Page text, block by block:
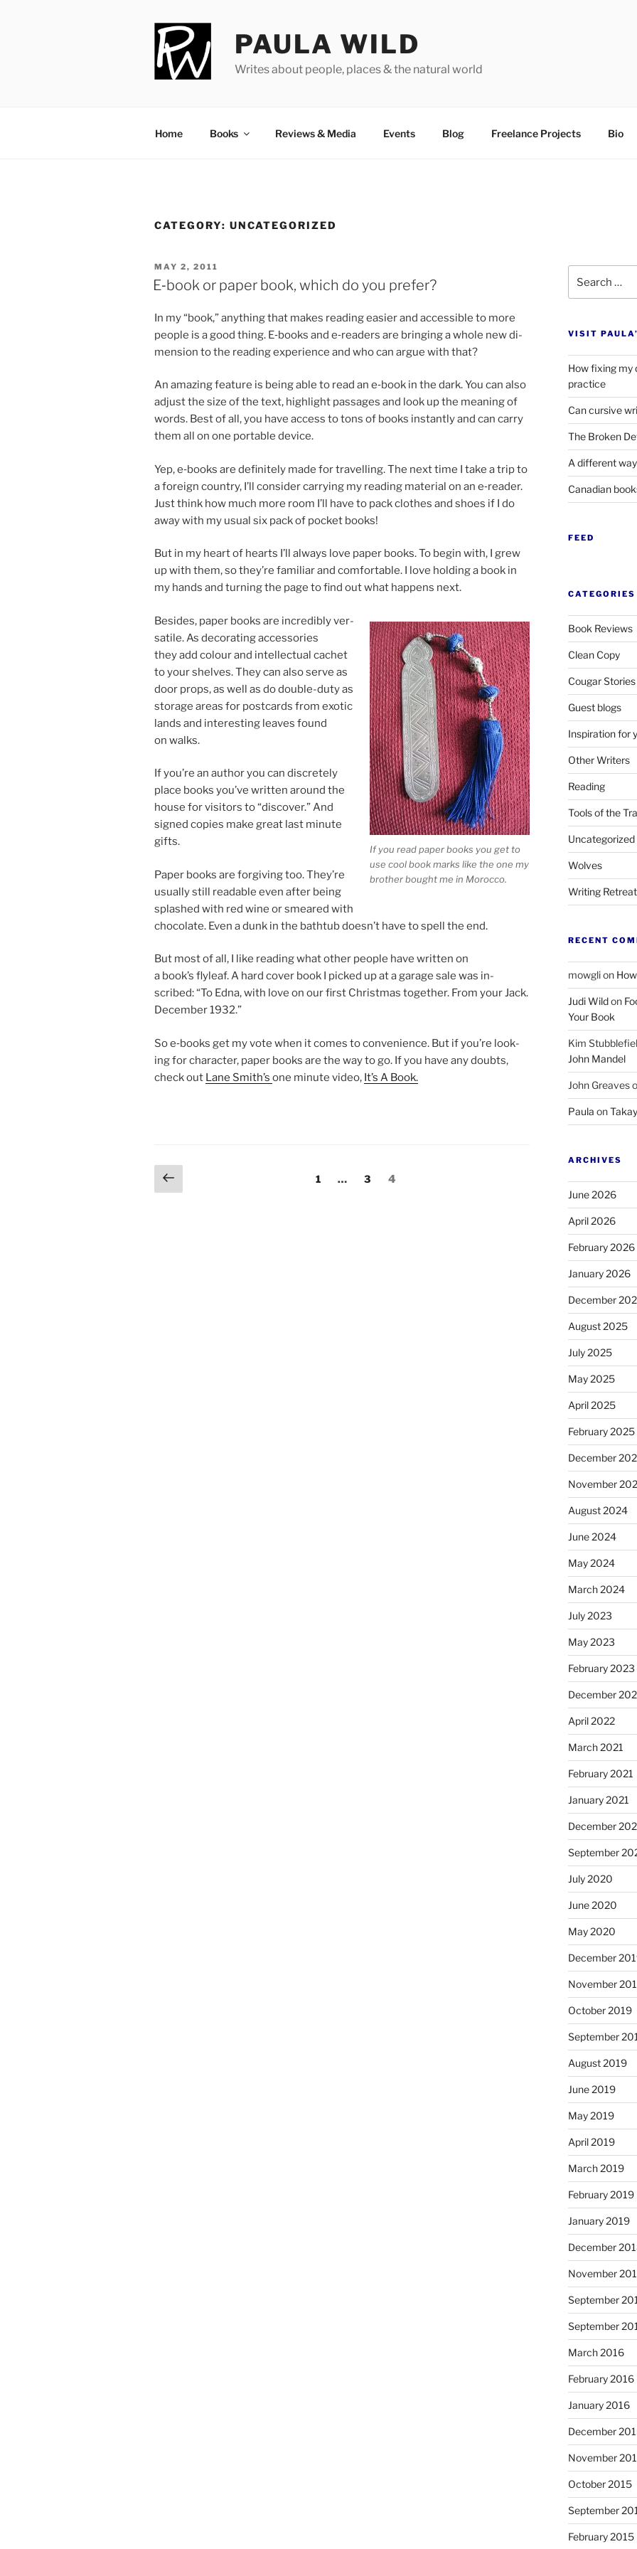
PAULA WILD
Writes about people, places & the natural world
Home Books Reviews&Media Events Blog Freelance Projects Bio
CATEGORY: UNCATEGORIZED
POSTED
ON
MAY 2, 2011
E‑book or paper book, which do you prefer?
In my “book,” any­thing that makes read­ing easi­er and ac­cess­ible to more
people is a good thing. E‑books and e‑readers are bring­ing a whole new di­
men­sion to the read­ing ex­per­i­ence and who can ar­gue with that?
An amaz­ing fea­ture is be­ing able to read an e‑book in the dark. You can also
ad­just the size of the text, high­light pas­sages and look up the mean­ing of
words. Best of all, you have ac­cess to tons of books in­stantly and can carry
them all on one port­able device.
Yep, e‑books are def­in­itely made for trav­el­ling. The next time I take a trip to
a for­eign coun­try, I’ll con­sider car­ry­ing my read­ing ma­ter­i­al on an e‑reader.
Just think how much more room I’ll have to pack clothes and shoes if I do
away with my usu­al six pack of pock­et books!
But in my heart of hearts I’ll al­ways love pa­per books. To be­gin with, I grew
up with them, so they’re fa­mil­i­ar and com­fort­able. I love hold­ing a book in
my hands and turn­ing the page to find out what hap­pens next.
If you read pa­per books you get to
use cool book marks like the one my
broth­er bought me in Morocco.
Besides, pa­per books are in­cred­ibly ver­
sat­ile. As dec­or­at­ing ac­cessor­ies
they add col­our and in­tel­lec­tu­al cachet
to your shelves. They can also serve as
door props, as well as do double-duty as
stor­age areas for post­cards from exot­ic
lands and in­ter­est­ing leaves found
on walks.
If you’re an au­thor you can dis­cretely
place books you’ve writ­ten around the
house for vis­it­ors to “dis­cov­er.” And
signed cop­ies make great last minute
gifts.
Paper books are for­giv­ing too. They’re
usu­ally still read­able even after be­ing
splashed with red wine or smeared with
chocol­ate. Even a dunk in the bathtub doesn’t have to spell the end.
But most of all, I like read­ing what oth­er people have writ­ten on
a book’s flyleaf. A hard cov­er book I picked up at a gar­age sale was in­
scribed: “To Edna, with love on our first Christmas to­geth­er. From your Jack.
December1932.”
So e‑books get my vote when it comes to con­veni­ence. But if you’re look­
ing for char­ac­ter, pa­per books are the way to go. If you have any doubts,
check out Lane Smith’s one minute video, It’s A Book.
Posts
pagination
Previous
page
Page
1 … Page
3 Page
4
for:
VISIT
How fixing my
practice
Can cursive
The Broken
A different
Canadian
FEED
CATEGORIES
Book Reviews
Clean Copy
Cougar Stories
Guest blogs
Inspiration for
Other Writers
Reading
Tools of the
Uncategorized
Wolves
Writing
RECENT
mowglion
Judi Wildon
Your Book
Kim
John Mandel
John Greaves
Paula on
ARCHIVES
June 2026
April 2026
February 2026
January 2026
December
August 2025
July 2025
May 2025
April 2025
February 2025
December
November
August 2024
June 2024
May 2024
March 2024
July 2023
May 2023
February 2023
December
April 2022
March 2021
February 2021
January 2021
December
September
July 2020
June 2020
May 2020
December
November
October 2019
September
August 2019
June 2019
May 2019
April 2019
March 2019
February 2019
January 2019
December
November
September
September
March 2016
February 2016
January 2016
December
November
October 2015
September
February 2015